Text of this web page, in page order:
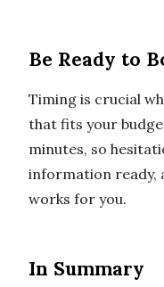
Be Ready to
Timing is crucial
that fits your
minutes, so
information ready,
works for you.
In Summary